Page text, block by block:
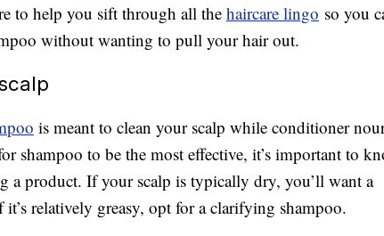
to help you sift through all the haircare lingo so you
without wanting to pull your hair out.
is meant to clean your scalp while conditioner
shampoo to be the most effective, it’s important to
a product. If your scalp is typically dry, you’ll want a
relatively greasy, opt for a clarifying shampoo.